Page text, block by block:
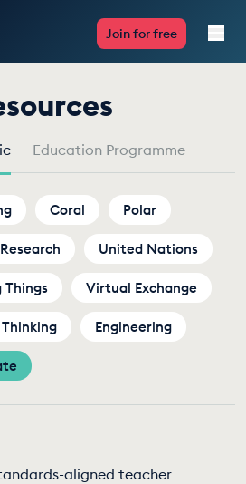
Join for free
Topic
Education Programme
Coral Polar
United Nations
Things Virtual Exchange
Engineering
aligned teacher